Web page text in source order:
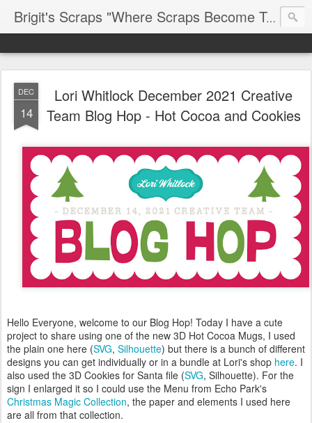
Brigit's Scraps "Where Scraps Become Treasures"
DEC
14
Lori Whitlock December 2021 Creative
Team Blog Hop - Hot Cocoa and Cookies
Hello Everyone, welcome to our Blog Hop! Today I have a cute
project to share using one of the new 3D Hot Cocoa Mugs, I used
the plain one here (SVG, Silhouette) but there is a bunch of different
designs you can get individually or in a bundle at Lori's shop here. I
also used the 3D Cookies for Santa file (SVG, Silhouette). For the
sign I enlarged it so I could use the Menu from Echo Park's
Christmas Magic Collection, the paper and elements I used here
are all from that collection.